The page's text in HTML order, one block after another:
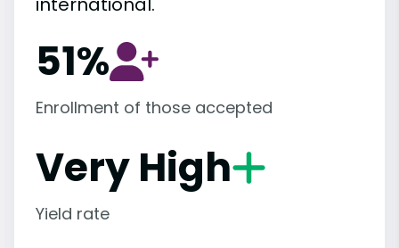
51%
Enrollment of those accepted
Very High
Yield rate